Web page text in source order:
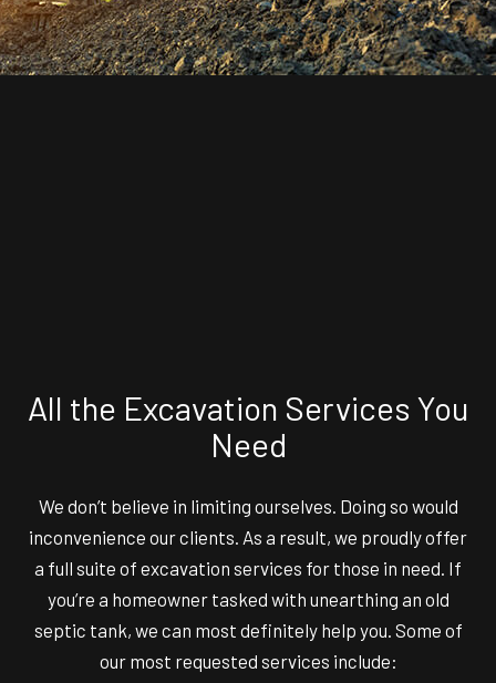
All the Excavation Services You
Need
We don’t believe in limiting ourselves. Doing so would
inconvenience our clients. As a result, we proudly offer
a full suite of excavation services for those in need. If
you’re a homeowner tasked with unearthing an old
septic tank, we can most definitely help you. Some of
our most requested services include: